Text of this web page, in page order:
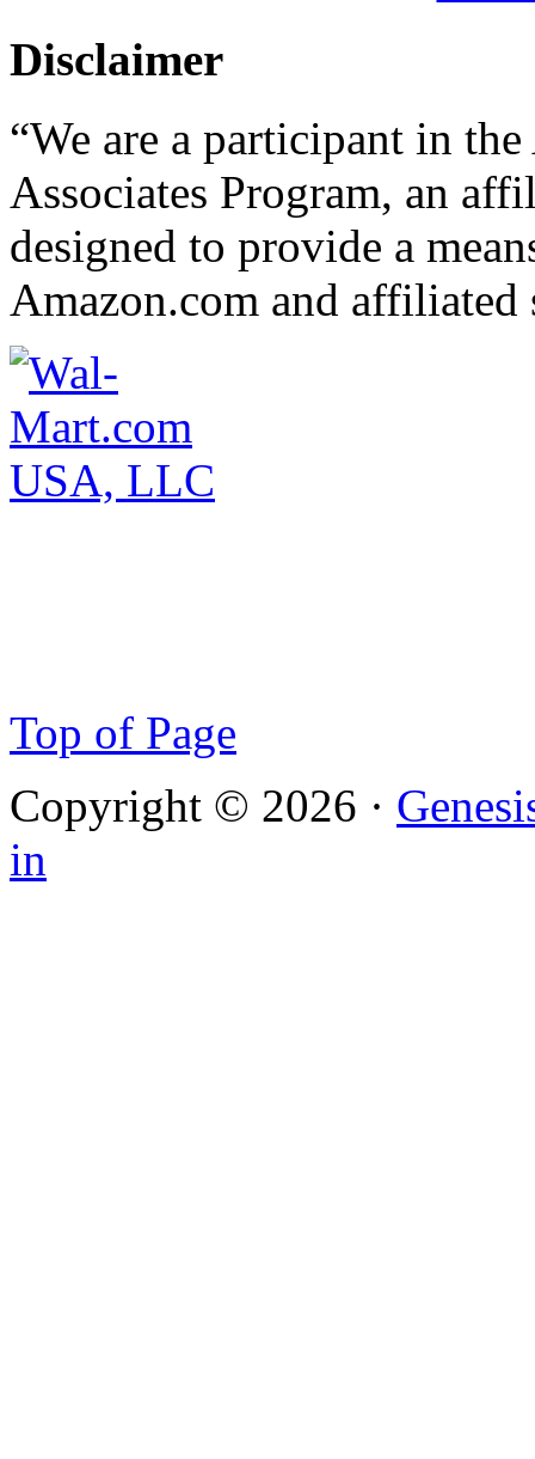
Disclaimer
“We are a participant in
Associates Program, an
designed to provide a
Amazon.com and affiliated
Top of Page
Copyright © 2026 ·
in